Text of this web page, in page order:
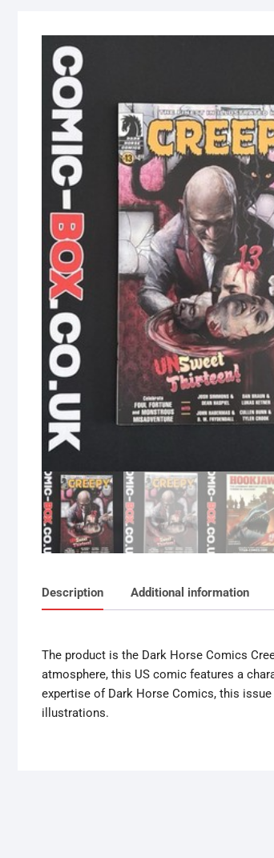
Description Additional information
The product is the Dark Horse Comics
atmosphere, this US comic features a
expertise of Dark Horse Comics, this
illustrations.